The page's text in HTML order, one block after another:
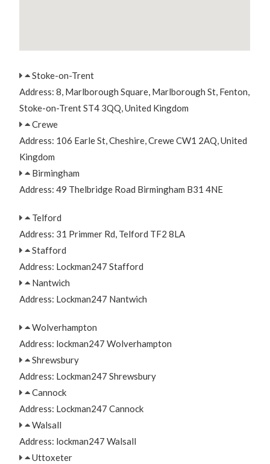
Stoke-on-Trent
Address: 8, Marlborough Square, Marlborough St, Fenton,
Stoke-on-Trent ST4 3QQ, United Kingdom
Crewe
Address: 106 Earle St, Cheshire, Crewe CW1 2AQ, United
Kingdom
Birmingham
Address: 49 Thelbridge Road Birmingham B31 4NE
Telford
Address: 31 Primmer Rd, Telford TF2 8LA
Stafford
Address: Lockman247 Stafford
Nantwich
Address: Lockman247 Nantwich
Wolverhampton
Address: lockman247 Wolverhampton
Shrewsbury
Address: Lockman247 Shrewsbury
Cannock
Address: Lockman247 Cannock
Walsall
Address: lockman247 Walsall
Uttoxeter